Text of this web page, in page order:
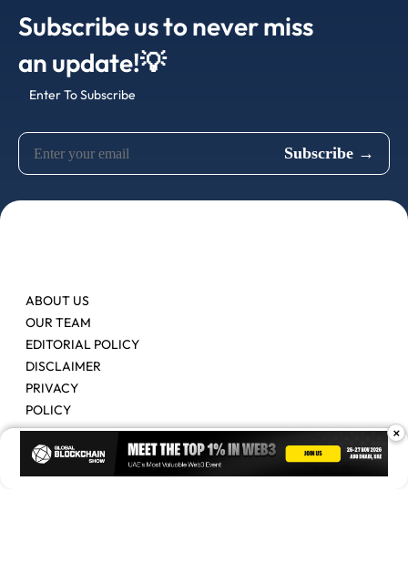
Subscribe us to never miss
an update!💡
Enter To Subscribe
ABOUT US
OUR TEAM
EDITORIAL POLICY
DISCLAIMER
PRIVACY
POLICY
Advertise Contact Us
×